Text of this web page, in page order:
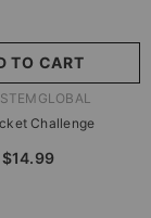
TO CART
Challenge
$14.99